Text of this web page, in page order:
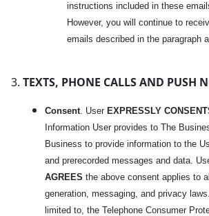
instructions included in these
However, you will continue to
emails described in the paragraph
TEXTS, PHONE CALLS AND PUSH
Consent. User EXPRESSLY
Information User provides to The
Business to provide information to the
and prerecorded messages and data.
AGREES the above consent applies to
generation, messaging, and privacy
limited to, the Telephone Consumer